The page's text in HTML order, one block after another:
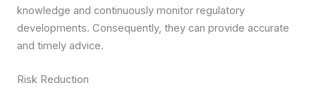
knowledge and continuously monitor regulatory
developments. Consequently, they can provide accurate
and timely advice.
Risk Reduction